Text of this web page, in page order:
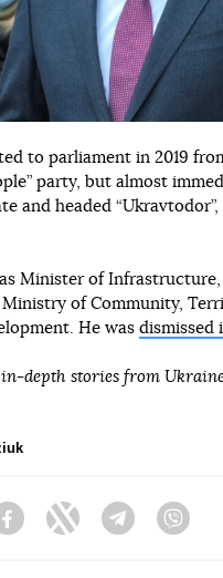
to parliament in 2019
party, but almost
and headed
Minister of
of Community,
He was dismissed
depth stories from
FacebookTwitter Telegram